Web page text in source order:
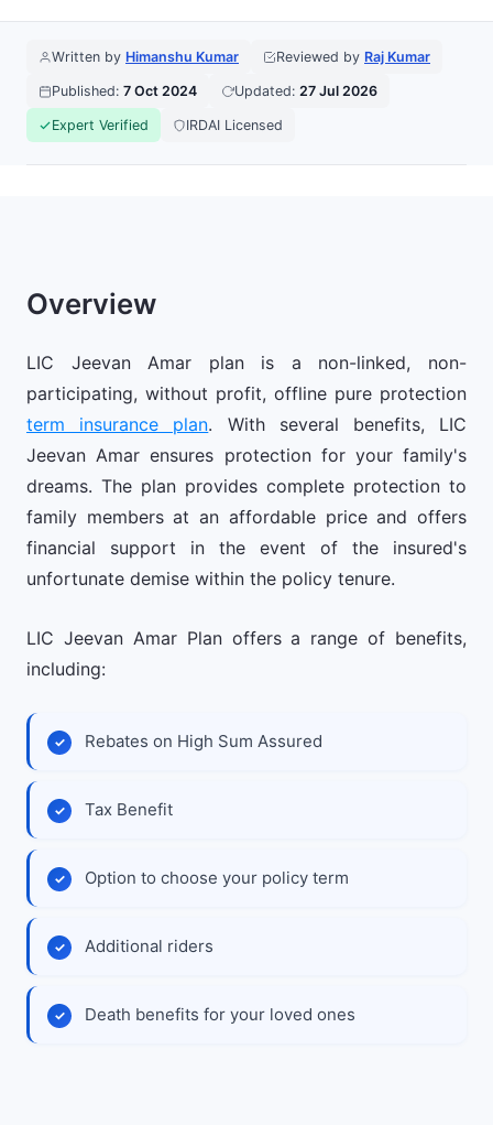
Written by Himanshu Kumar Reviewed by Raj Kumar
Published: 7 Oct 2024 Updated: 27 Jul 2026
Expert Verified IRDAI Licensed
Overview
LIC Jeevan Amar plan is a non-linked, non-
participating, without profit, offline pure protection
term insurance plan. With several benefits, LIC
Jeevan Amar ensures protection for your family's
dreams. The plan provides complete protection to
family members at an affordable price and offers
financial support in the event of the insured's
unfortunate demise within the policy tenure.
LIC Jeevan Amar Plan offers a range of benefits,
including:
Rebates on High Sum Assured
Tax Benefit
Option to choose your policy term
Additional riders
Death benefits for your loved ones